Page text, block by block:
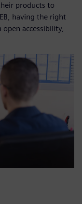
products to
having the right
accessibility,